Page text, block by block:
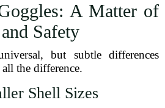
A Matter of
Safety
but subtle differences
the difference.
Shell Sizes